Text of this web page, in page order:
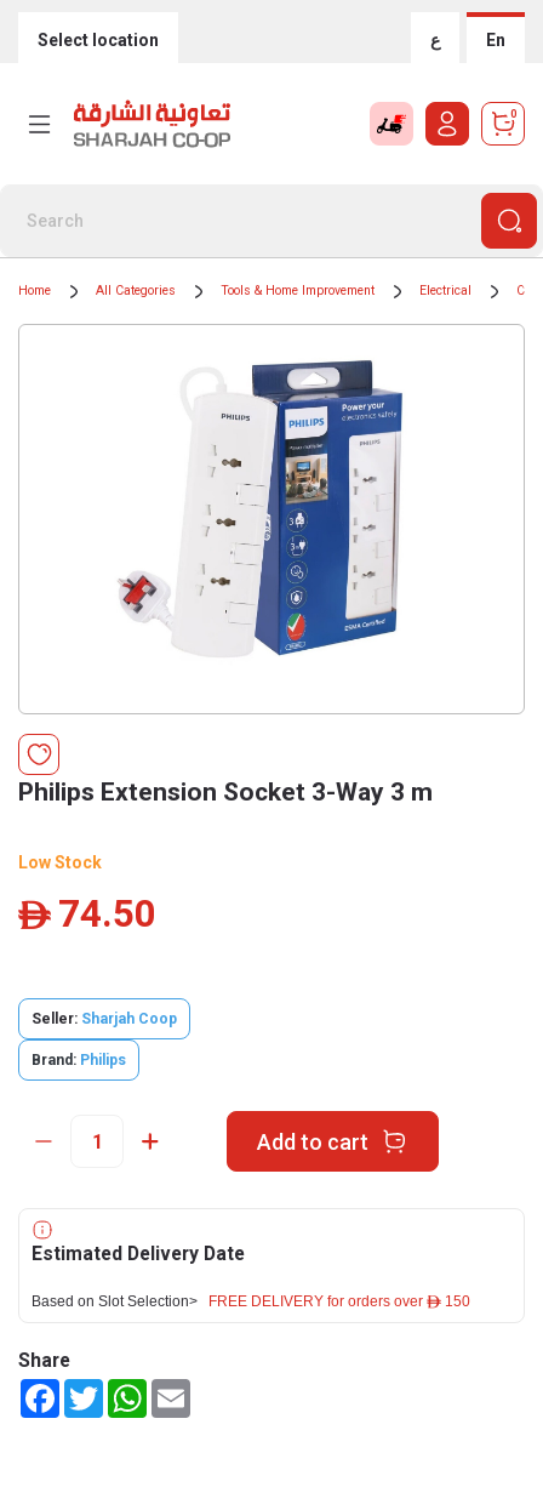
Select location ع En
0
Home All Categories Tools & Home Improvement Electrical
Philips Extension Socket 3-Way 3 m
Low Stock
ê 74.50
Seller: Sharjah Coop
Brand: Philips
Add to cart
Estimated Delivery Date
Based on Slot Selection> FREE DELIVERY for orders over ê 150
Share
FacebookTwitterWhatsApp